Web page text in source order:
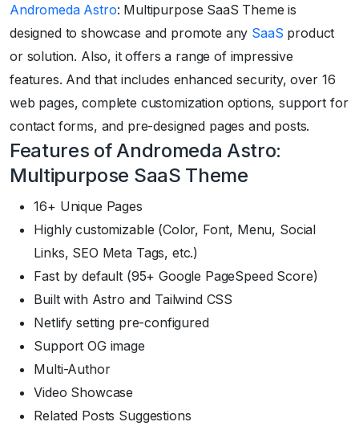
Andromeda Astro: Multipurpose SaaS Theme is
designed to showcase and promote any SaaS product
or solution. Also, it offers a range of impressive
features. And that includes enhanced security, over 16
web pages, complete customization options, support for
contact forms, and pre-designed pages and posts.
Features of Andromeda Astro:
Multipurpose SaaS Theme
16+ Unique Pages
Highly customizable (Color, Font, Menu, Social
Links, SEO Meta Tags, etc.)
Fast by default (95+ Google PageSpeed Score)
Built with Astro and Tailwind CSS
Netlify setting pre-configured
Support OG image
Multi-Author
Video Showcase
Related Posts Suggestions